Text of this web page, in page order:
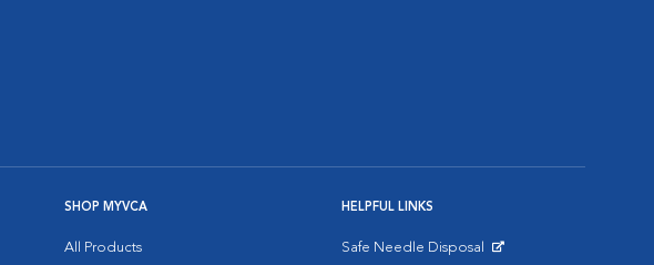
SHOP MYVCA
All Products
HELPFUL LINKS
Safe Needle Disposal